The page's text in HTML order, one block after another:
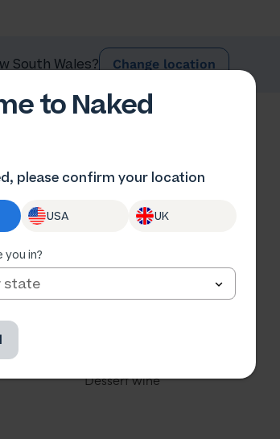
South Wales? Change location
Dessert wine
to Naked
please confirm your location
USA UK
you in?